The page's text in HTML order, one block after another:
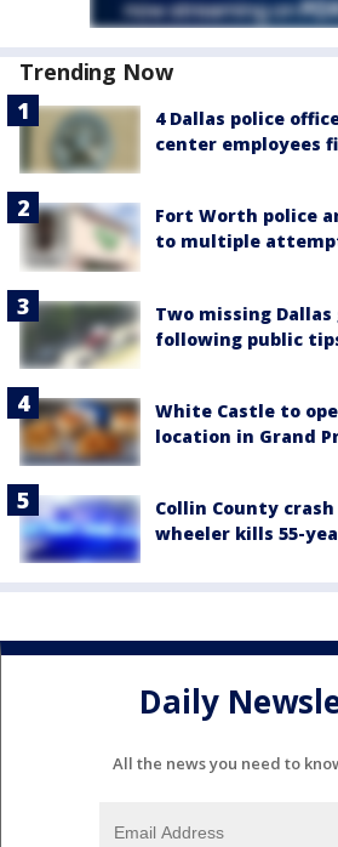
Trending Now
4 Dallas police
center employees
Fort Worth police
to multiple
Two missing
following public
White Castle to
location in Grand
Collin County
wheeler kills 55-
Daily
All the news you need to